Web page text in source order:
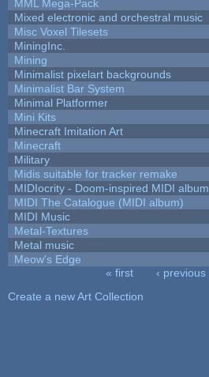
MML Mega-Pack
Mixed electronic and orchestral music
Misc Voxel Tilesets
MiningInc.
Mining
Minimalist pixelart backgrounds
Minimalist Bar System
Minimal Platformer
Mini Kits
Minecraft Imitation Art
Minecraft
Military
Midis suitable for tracker remake
MIDIocrity - Doom-inspired MIDI album
MIDI The Catalogue (MIDI album)
MIDI Music
Metal-Textures
Metal music
Meow's Edge
« first ‹ previous
Create a new Art Collection